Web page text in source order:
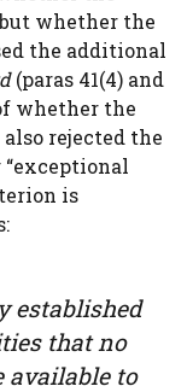
whether the
the additional
(paras 41(4) and
whether the
rejected the
is
established
that no
available to